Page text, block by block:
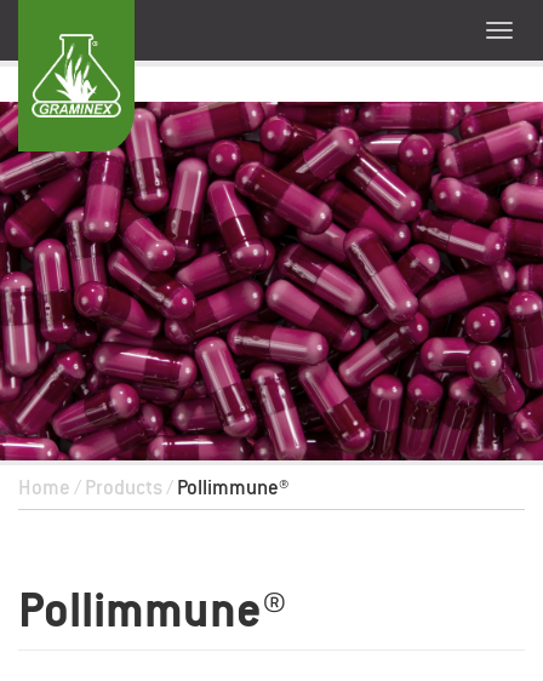
Home / Products / Pollimmune®
Pollimmune®